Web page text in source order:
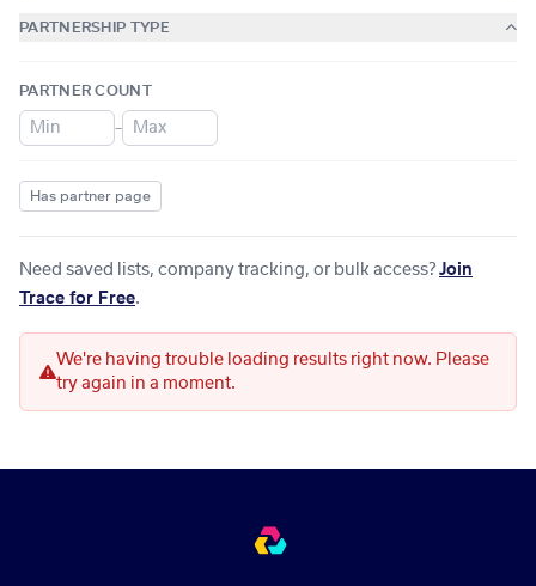
PARTNERSHIP TYPE
PARTNER COUNT
–
Has partner page
Need saved lists, company tracking, or bulk access? Join
Trace for Free.
We're having trouble loading results right now. Please
try again in a moment.